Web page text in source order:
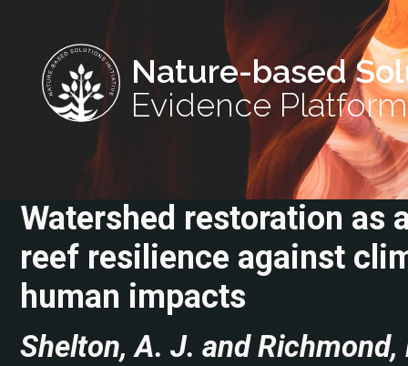
Nature-based
Evidence Platform
Watershed restoration as
reef resilience against
human impacts
Shelton, A. J. and Richmond,